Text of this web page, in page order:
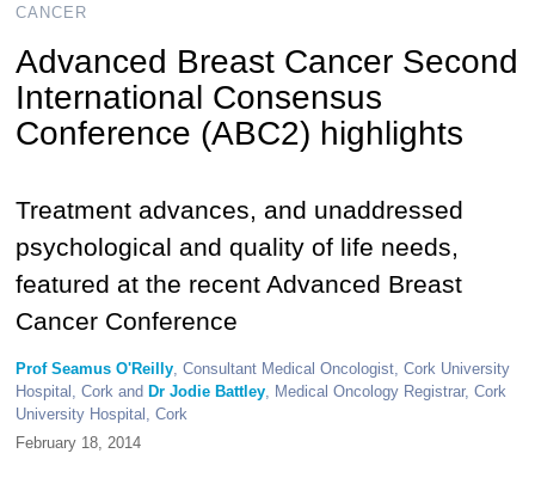
CANCER
Advanced Breast Cancer Second
International Consensus
Conference (ABC2) highlights
Treatment advances, and unaddressed
psychological and quality of life needs,
featured at the recent Advanced Breast
Cancer Conference
Prof Seamus O'Reilly, Consultant Medical Oncologist, Cork University
Hospital, Cork and Dr Jodie Battley, Medical Oncology Registrar, Cork
University Hospital, Cork
February 18, 2014